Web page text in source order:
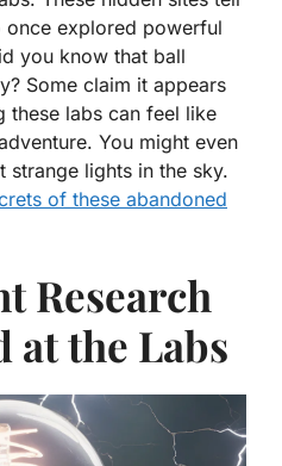
explored powerful
you know that ball
Some claim it appears
these labs can feel like
You might even
strange lights in the sky.
of these abandoned
Research
at the Labs